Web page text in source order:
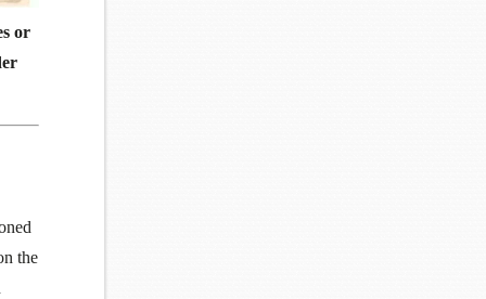
or
the